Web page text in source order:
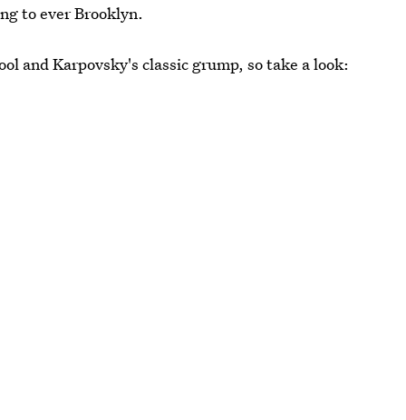
to ever Brooklyn.
and Karpovsky's classic grump, so take a look: